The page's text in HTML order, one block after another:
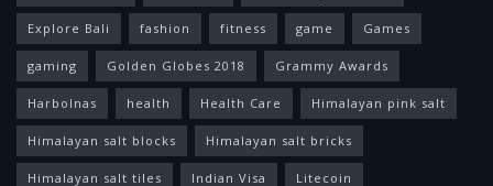
Explore Bali fashion fitness game Games
gaming Golden Globes 2018 Grammy Awards
Harbolnas health Health Care Himalayan pink salt
Himalayan salt blocks Himalayan salt bricks
Himalayan salt tiles Indian Visa Litecoin